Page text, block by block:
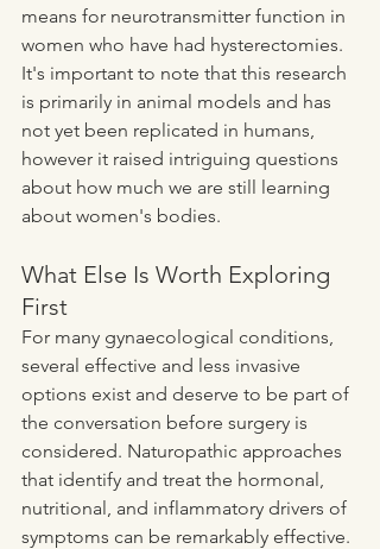
means for neurotransmitter function in
women who have had hysterectomies.
It's important to note that this research
is primarily in animal models and has
not yet been replicated in humans,
however it raised intriguing questions
about how much we are still learning
about women's bodies.
What Else Is Worth Exploring
First
For many gynaecological conditions,
several effective and less invasive
options exist and deserve to be part of
the conversation before surgery is
considered. Naturopathic approaches
that identify and treat the hormonal,
nutritional, and inflammatory drivers of
symptoms can be remarkably effective.